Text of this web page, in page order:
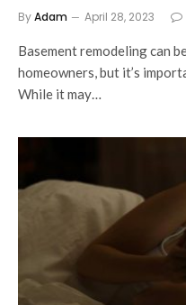
ByAdam April 28, 2023
Basement remodeling can
homeowners, but it’s
While it may…